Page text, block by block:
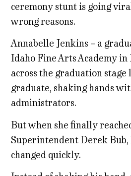
ceremony stunt is going
wrong reasons.
Annabelle Jenkins – a
Idaho Fine Arts Academy
across the graduation
graduate, shaking hands
administrators.
But when she finally
Superintendent Derek
changed quickly.